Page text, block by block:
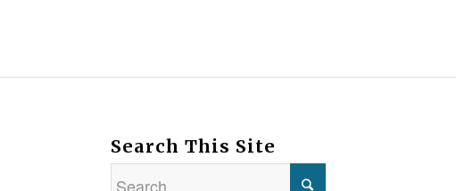
Search This Site